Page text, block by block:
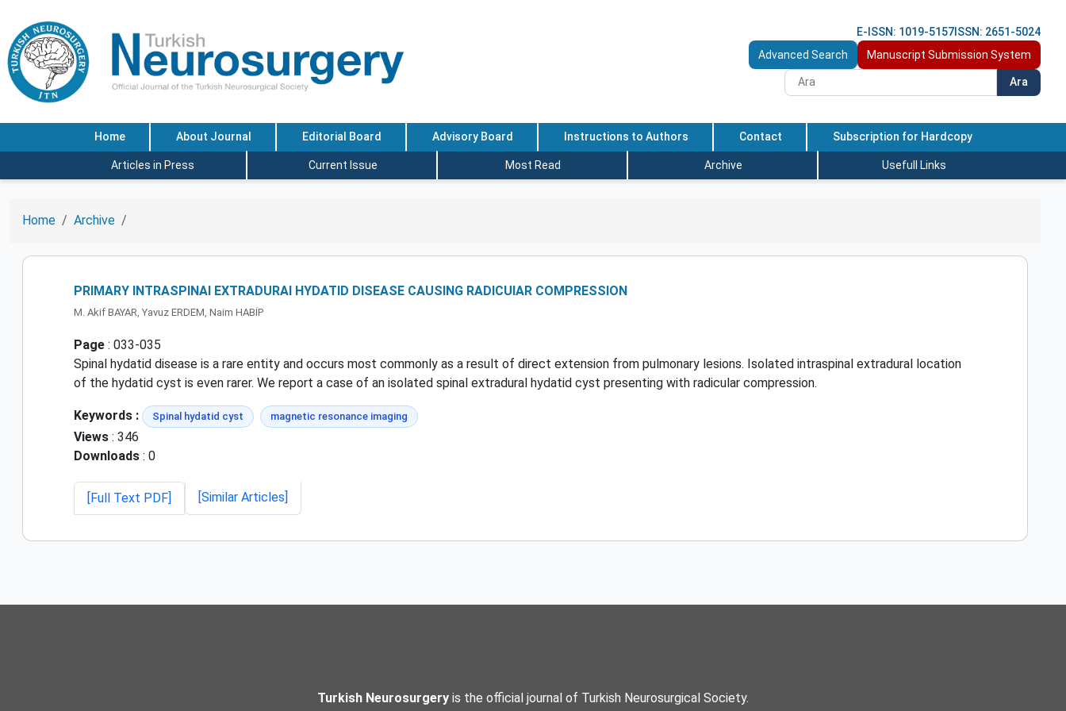
E-ISSN: 1019-5157 ISSN: 2651-5024
Advanced Search
Manuscript Submission System
Ara
Home About Journal Editorial Board Advisory Board Instructions to Authors Contact Subscription for Hardcopy
Articles in Press Current Issue Most Read Archive Usefull Links
Home Archive
PRIMARY INTRASPINAI EXTRADURAI HYDATID DISEASE CAUSING RADICUIAR COMPRESSION
M. Akif BAYAR, Yavuz ERDEM, Naim HABİP
Page : 033-035
Spinal hydatid disease is a rare entity and occurs most commonly as a result of direct extension from pulmonary lesions. Isolated intraspinal extradural location
of the hydatid cyst is even rarer. We report a case of an isolated spinal extradural hydatid cyst presenting with radicular compression.
Keywords : Spinal hydatid cyst magnetic resonance imaging
Views : 346
Downloads : 0
[Full Text PDF] [Similar Articles]
Turkish Neurosurgery is the official journal of Turkish Neurosurgical Society.